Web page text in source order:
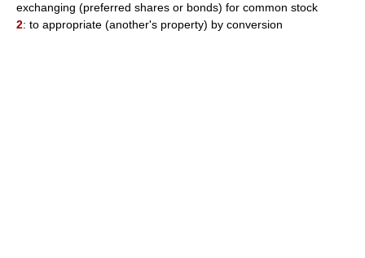
exchanging (preferred shares or bonds) for common stock
2: to appropriate (another's property) by conversion